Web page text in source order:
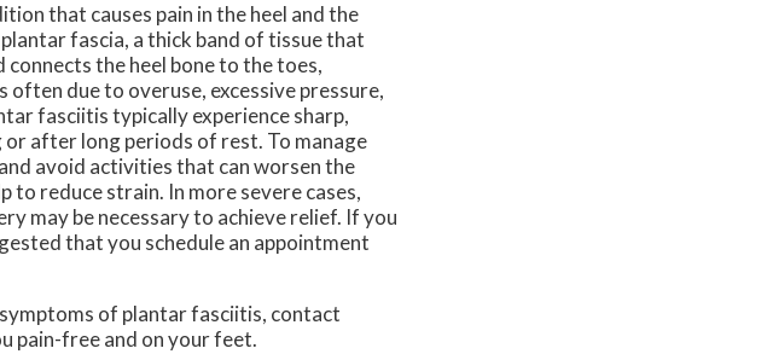
that causes pain in the heel and the
fascia, a thick band of tissue that
the heel bone to the toes,
due to overuse, excessive pressure,
fasciitis typically experience sharp,
or after long periods of rest. To manage
avoid activities that can worsen the
to reduce strain. In more severe cases,
may be necessary to achieve relief. If you
that you schedule an appointment
of plantar fasciitis, contact
pain-free and on your feet.